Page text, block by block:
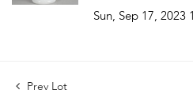
Sun, Sep 17, 2023
Prev Lot